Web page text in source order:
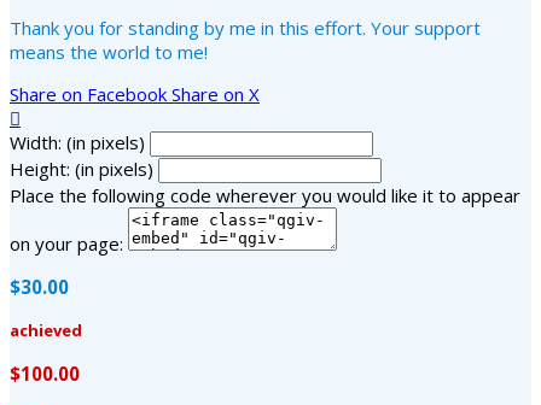
Thank you for standing by me in this effort. Your support
means the world to me!
Share on Facebook Share on X

Width: (in pixels)
Height: (in pixels)
Place the following code wherever you would like it to appear
on your page:
$30.00
achieved
$100.00